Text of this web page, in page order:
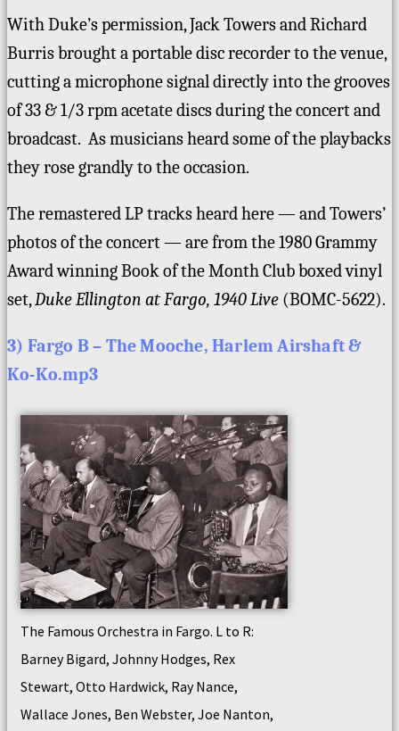
With Duke’s permission, Jack Towers and Richard
Burris brought a portable disc recorder to the venue,
cutting a microphone signal directly into the grooves
of 33 & 1/3 rpm acetate discs during the concert and
broadcast. As musicians heard some of the playbacks
they rose grandly to the occasion.
The remastered LP tracks heard here — and Towers’
photos of the concert — are from the 1980 Grammy
Award winning Book of the Month Club boxed vinyl
set, Duke Ellington at Fargo, 1940 Live (BOMC-5622).
3) Fargo B – The Mooche, Harlem Airshaft &
Ko-Ko.mp3
The Famous Orchestra in Fargo. L to R:
Barney Bigard, Johnny Hodges, Rex
Stewart, Otto Hardwick, Ray Nance,
Wallace Jones, Ben Webster, Joe Nanton,